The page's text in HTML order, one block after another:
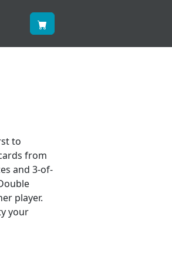
to
from
and 3-of-
player.
your